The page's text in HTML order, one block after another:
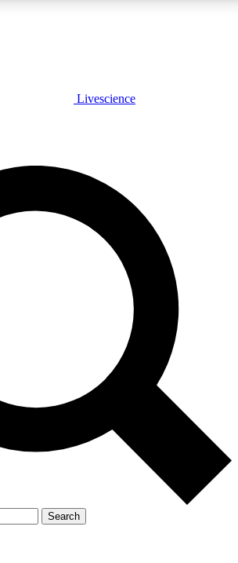
PLUS
JOIN FREE
PRO
our exclusive features, expert analysis and in-depth
Exclusive, original
Member-only
JOIN LIVE SCIENCE PRO
Livescience
Search